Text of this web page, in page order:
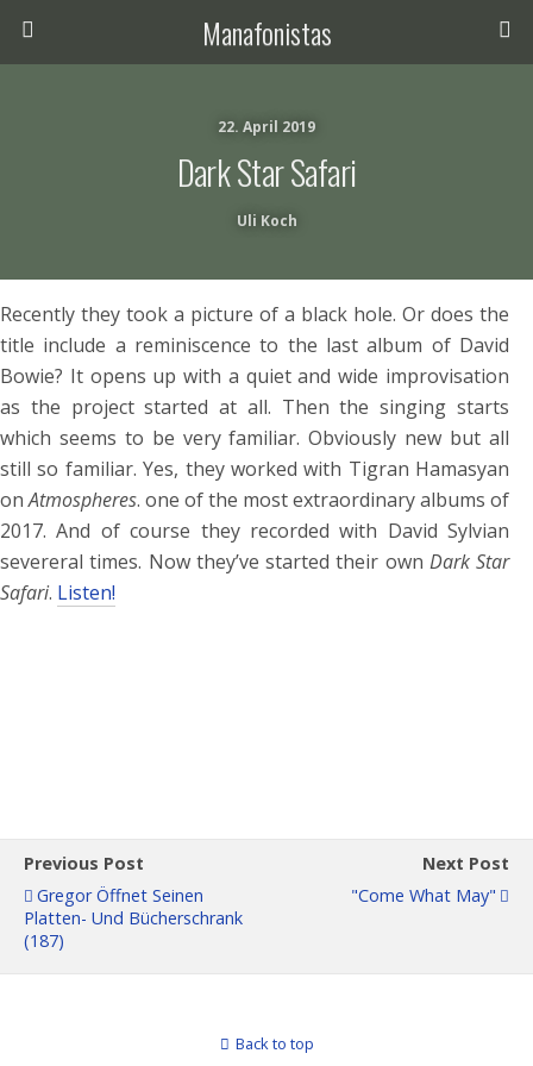
Manafonistas
22. April 2019
Dark Star Safari
Uli Koch
Recently they took a picture of a black hole. Or does the
title include a reminiscence to the last album of David
Bowie? It opens up with a quiet and wide improvisation
as the project started at all. Then the singing starts
which seems to be very familiar. Obviously new but all
still so familiar. Yes, they worked with Tigran Hamasyan
onAtmospheres. one of the most extraordinary albums of
2017. And of course they recorded with David Sylvian
severeral times. Now they’ve started their own Dark Star
Safari. Listen!
Previous Post
Gregor Öffnet Seinen
Platten- Und Bücherschrank
(187)
Next Post
"Come What May"
Back to top